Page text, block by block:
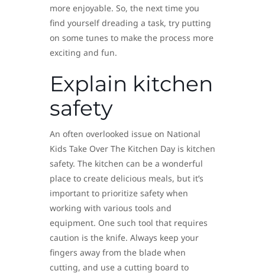
more enjoyable. So, the next time you
find yourself dreading a task, try putting
on some tunes to make the process more
exciting and fun.
Explain kitchen
safety
An often overlooked issue on National
Kids Take Over The Kitchen Day is kitchen
safety. The kitchen can be a wonderful
place to create delicious meals, but it’s
important to prioritize safety when
working with various tools and
equipment. One such tool that requires
caution is the knife. Always keep your
fingers away from the blade when
cutting, and use a cutting board to